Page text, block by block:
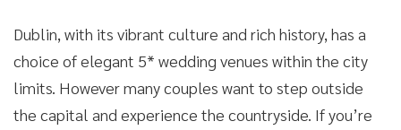
Dublin, with its vibrant culture and rich history, has a
choice of elegant 5* wedding venues within the city
limits. However many couples want to step outside
the capital and experience the countryside. If you’re